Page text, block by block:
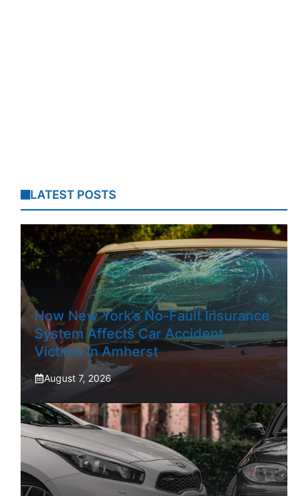
LATEST POSTS
How New York’s No-Fault Insurance
System Affects Car Accident
Victims In Amherst
August 7, 2026